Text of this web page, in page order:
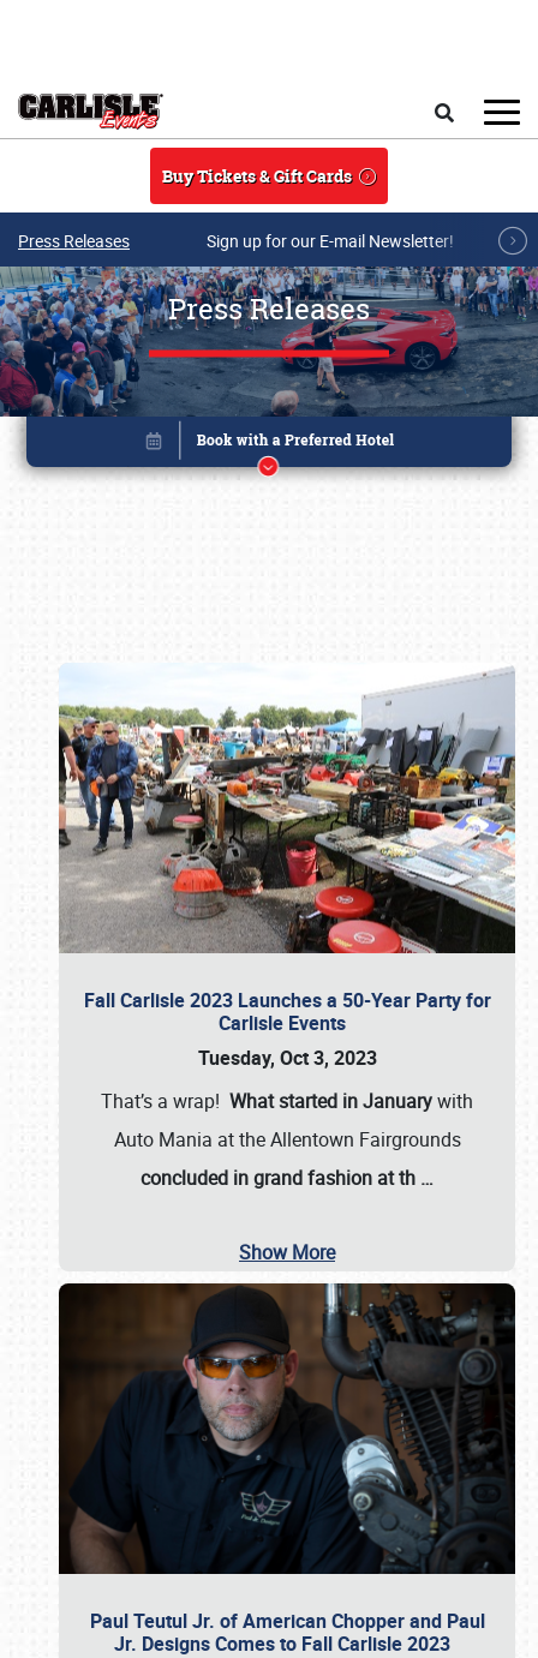
Buy Tickets & Gift Cards
Press Releases Sign up for our E-mail Newsletter!
Press Releases
Fall Carlisle 2023 Launches a 50-Year Party for
Carlisle Events
Tuesday, Oct 3, 2023
That’s a wrap! What started in Januarywith
Auto Mania at the Allentown Fairgrounds
concluded in grand fashion at th …
Show More
Paul Teutul Jr. of American Chopper and Paul
Jr. Designs Comes to Fall Carlisle 2023